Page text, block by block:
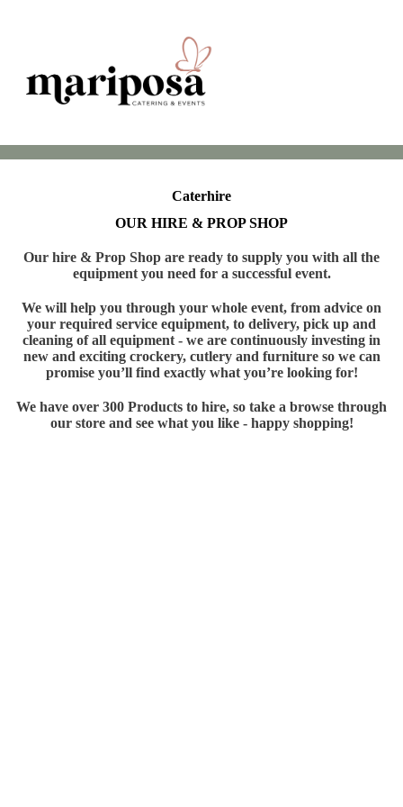
Caterhire
OUR HIRE & PROP SHOP
Our hire & Prop Shop are ready to supply you with all the
equipment you need for a successful event.
We will help you through your whole event, from advice on
your required service equipment, to delivery, pick up and
cleaning of all equipment - we are continuously investing in
new and exciting crockery, cutlery and furniture so we can
promise you’ll find exactly what you’re looking for!
We have over 300 Products to hire, so take a browse through
our store and see what you like - happy shopping!